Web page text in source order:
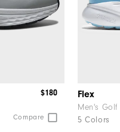
Compare
$180 Flex
Men's Golf
5 Colors